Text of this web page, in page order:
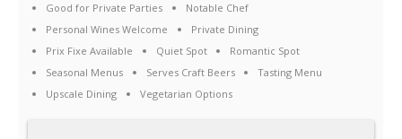
Good for Private Parties
Notable Chef
Personal Wines Welcome
Private Dining
Prix Fixe Available
Quiet Spot
Romantic Spot
Seasonal Menus
Serves Craft Beers
Tasting Menu
Upscale Dining
Vegetarian Options